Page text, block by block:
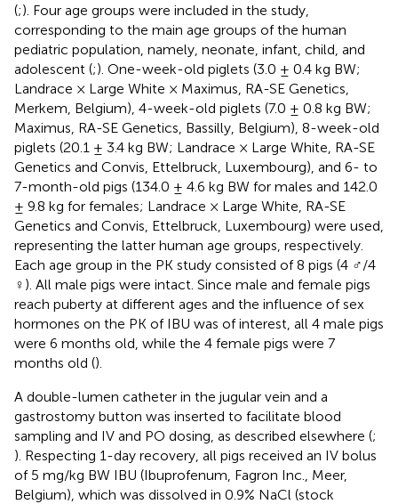
(;). Four age groups were included in the study,
corresponding to the main age groups of the human
pediatric population, namely, neonate, infant, child, and
adolescent (;). One-week-old piglets (3.0 ± 0.4 kg BW;
Landrace × Large White × Maximus, RA-SE Genetics,
Merkem, Belgium), 4-week-old piglets (7.0 ± 0.8 kg BW;
Maximus, RA-SE Genetics, Bassilly, Belgium), 8-week-old
piglets (20.1 ± 3.4 kg BW; Landrace × Large White, RA-SE
Genetics and Convis, Ettelbruck, Luxembourg), and 6- to
7-month-old pigs (134.0 ± 4.6 kg BW for males and 142.0
± 9.8 kg for females; Landrace × Large White, RA-SE
Genetics and Convis, Ettelbruck, Luxembourg) were used,
representing the latter human age groups, respectively.
Each age group in the PK study consisted of 8 pigs (4 ♂/4
♀). All male pigs were intact. Since male and female pigs
reach puberty at different ages and the influence of sex
hormones on the PK of IBU was of interest, all 4 male pigs
were 6 months old, while the 4 female pigs were 7
months old ().
A double-lumen catheter in the jugular vein and a
gastrostomy button was inserted to facilitate blood
sampling and IV and PO dosing, as described elsewhere (;
). Respecting 1-day recovery, all pigs received an IV bolus
of 5 mg/kg BW IBU (Ibuprofenum, Fagron Inc., Meer,
Belgium), which was dissolved in 0.9% NaCl (stock